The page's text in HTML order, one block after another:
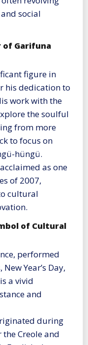
social
of Garifuna
figure in
his dedication to
work with the
the soulful
from more
to focus on
hüngü.
as one
of 2007,
cultural
​.
of Cultural
performed
Year’s Day,
a vivid
and
during
Creole and